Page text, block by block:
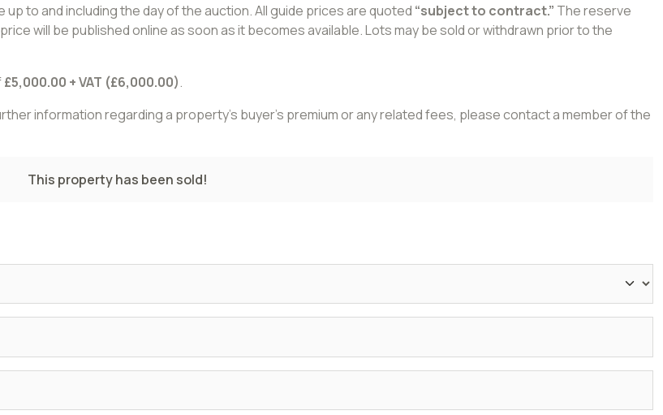
to and including the day of the auction. All guide prices are quoted “subject to contract.” The reserve
will be published online as soon as it becomes available. Lots may be sold or withdrawn prior to the
£5,000.00 + VAT (£6,000.00).
information regarding a property’s buyer’s premium or any related fees, please contact a member of the
This property has been sold!